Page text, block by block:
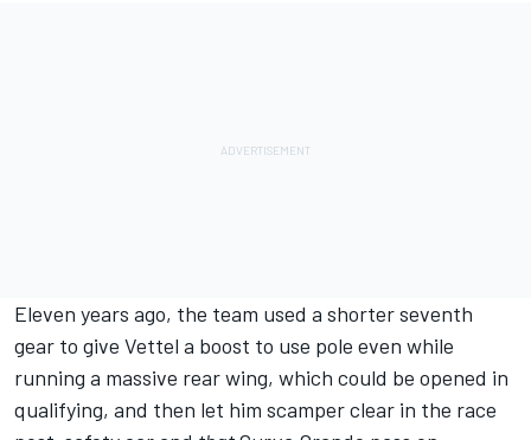
Eleven years ago, the team used a shorter seventh
gear to give Vettel a boost to use pole even while
running a massive rear wing, which could be opened in
qualifying, and then let him scamper clear in the race